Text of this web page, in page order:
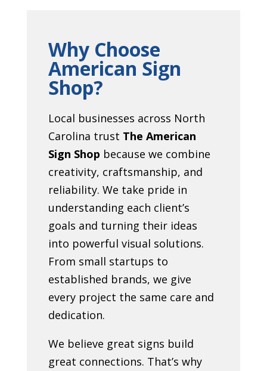
Why Choose
American Sign
Shop?
Local businesses across North
Carolina trust The American
Sign Shop because we combine
creativity, craftsmanship, and
reliability. We take pride in
understanding each client’s
goals and turning their ideas
into powerful visual solutions.
From small startups to
established brands, we give
every project the same care and
dedication.
We believe great signs build
great connections. That’s why